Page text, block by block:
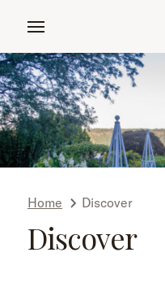
Home Discover
Discover